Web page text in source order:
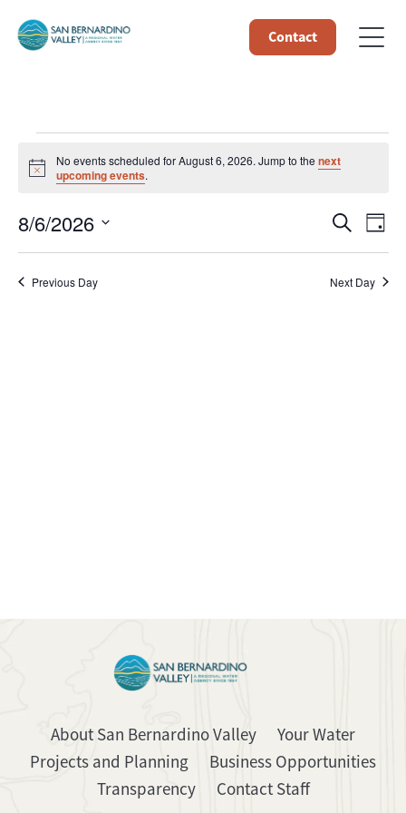
Contact
Events
for
August
6,
Notice
No events scheduled for August 6, 2026. Jump to thenext
upcoming events.
and
SearchDay
8/6/2026
Previous Day Next Day
About San Bernardino Valley
Your Water
Projects and Planning
Business Opportunities
Transparency
Contact Staff